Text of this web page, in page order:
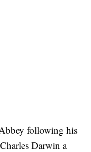
following his
Darwin a